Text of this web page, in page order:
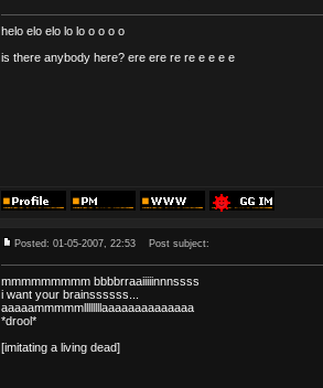
helo elo elo lo lo o o o o
is there anybody here? ere ere re re e e e e
Posted: 01-05-2007, 22:53 Post subject:
mmmmmmmmm bbbbrraaiiiiinnnssss
i want your brainssssss...
aaaaammmmmllllllllaaaaaaaaaaaaaa
*drool*
[imitating a living dead]